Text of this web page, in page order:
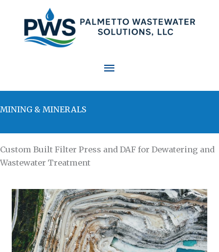
content
Main
Menu
MINING & MINERALS
Custom Built Filter Press and DAF for Dewatering and
Wastewater Treatment